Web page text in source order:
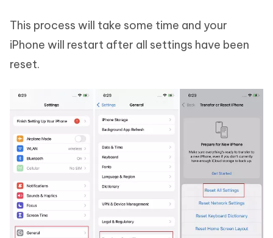
This process will take some time and your
iPhone will restart after all settings have been
reset.